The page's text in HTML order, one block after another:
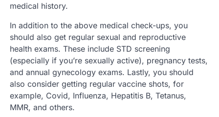
medical history.
In addition to the above medical check-ups, you
should also get regular sexual and reproductive
health exams. These include STD screening
(especially if you’re sexually active), pregnancy tests,
and annual gynecology exams. Lastly, you should
also consider getting regular vaccine shots, for
example, Covid, Influenza, Hepatitis B, Tetanus,
MMR, and others.